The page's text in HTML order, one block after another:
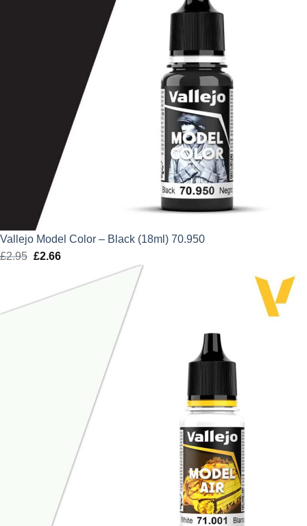
Vallejo Model Color – Black (18ml) 70.950
£2.95 Original
£2.66Current
is: